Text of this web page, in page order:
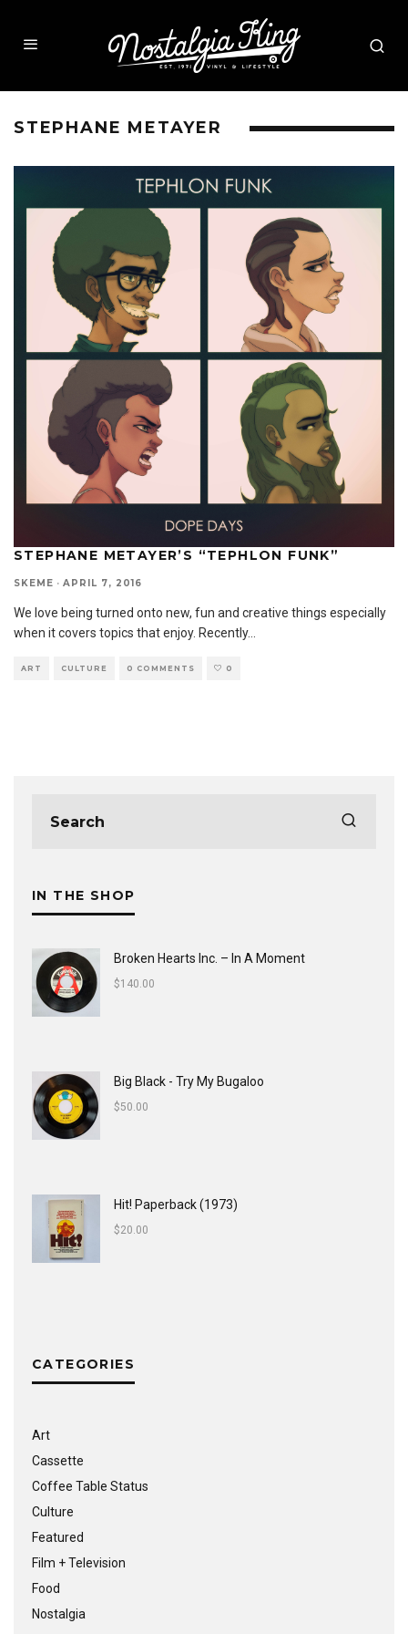
STEPHANE METAYER
STEPHANE METAYER’S “TEPHLON FUNK”
SKEME · APRIL 7, 2016
We love being turned onto new, fun and creative things especially
when it covers topics that enjoy. Recently...
ART CULTURE 0 COMMENTS 0
IN THE SHOP
Broken Hearts Inc. ‎– In A Moment
$140.00
Big Black - Try My Bugaloo
$50.00
Hit! Paperback (1973)
$20.00
CATEGORIES
Art
Cassette
Coffee Table Status
Culture
Featured
Film + Television
Food
Nostalgia